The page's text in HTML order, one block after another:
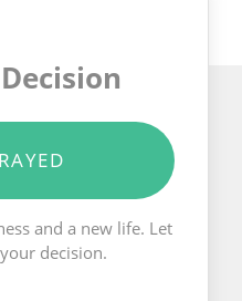
and a new life. Let
decision.